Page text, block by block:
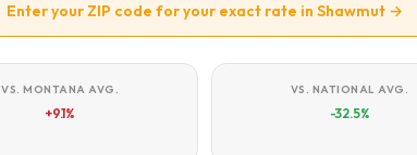
Enter your ZIP code for your exact rate in Shawmut →
VS. MONTANA AVG.
+9.1%
VS. NATIONAL AVG.
-32.5%